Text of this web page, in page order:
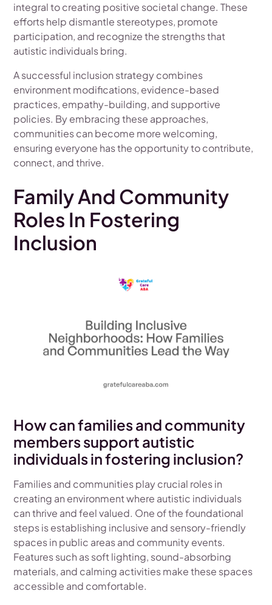
integral to creating positive societal change. These
efforts help dismantle stereotypes, promote
participation, and recognize the strengths that
autistic individuals bring.
A successful inclusion strategy combines
environment modifications, evidence-based
practices, empathy-building, and supportive
policies. By embracing these approaches,
communities can become more welcoming,
ensuring everyone has the opportunity to contribute,
connect, and thrive.
Family And Community
Roles In Fostering
Inclusion
How can families and community
members support autistic
individuals in fostering inclusion?
Families and communities play crucial roles in
creating an environment where autistic individuals
can thrive and feel valued. One of the foundational
steps is establishing inclusive and sensory-friendly
spaces in public areas and community events.
Features such as soft lighting, sound-absorbing
materials, and calming activities make these spaces
accessible and comfortable.